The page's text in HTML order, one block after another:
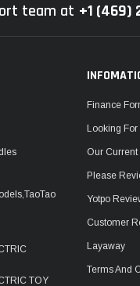
team at +1 (469)
TOY
Finance
Looking
Our Current
Please
Yotpo
Customer
Layaway
Terms And